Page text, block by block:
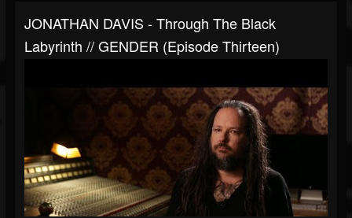
JONATHAN DAVIS - Through The Black
Labyrinth // GENDER (Episode Thirteen)